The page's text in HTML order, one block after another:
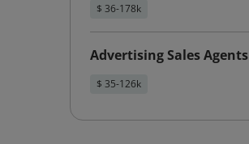
$ 36-178k
Advertising Sales Agents
$ 35-126k